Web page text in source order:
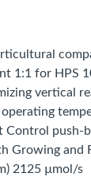
1:1 for HPS
vertical
operating
Control push-
Growing and
2125 µmol/s